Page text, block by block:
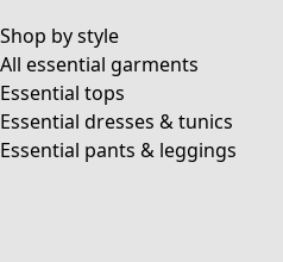
Shop by style
All essential garments
Essential tops
Essential dresses & tunics
Essential pants & leggings